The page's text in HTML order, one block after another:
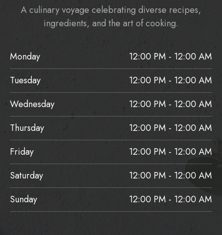
A culinary voyage celebrating diverse recipes,
ingredients, and the art of cooking.
Monday
12:00 PM - 12:00 AM
Tuesday
12:00 PM - 12:00 AM
Wednesday
12:00 PM - 12:00 AM
Thursday
12:00 PM - 12:00 AM
Friday
12:00 PM - 12:00 AM
Saturday
12:00 PM - 12:00 AM
Sunday
12:00 PM - 12:00 AM